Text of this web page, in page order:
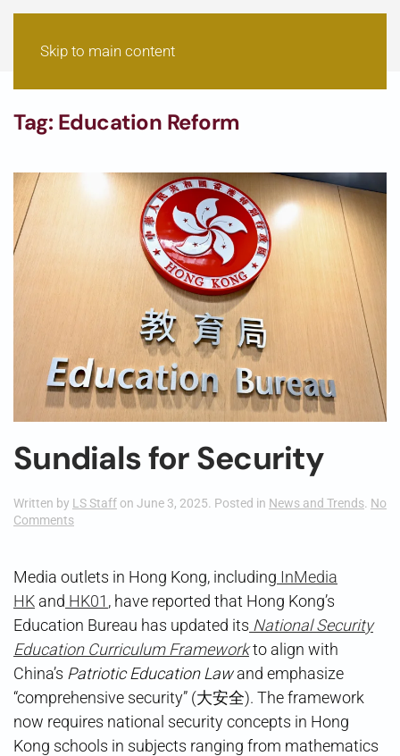
Skip to main content
Tag: Education Reform
Sundials for Security
Written by LS Staff on June 3, 2025. Posted in News and Trends. No
Commentson
Security
Media outlets in Hong Kong, including InMedia
HK and HK01 , have reported that Hong Kong’s
Education Bureau has updated its National Security
Education Curriculum Frameworkto align with
China’s Patriotic Education Lawand emphasize
“comprehensive security” (大安全). The framework
now requires national security concepts in Hong
Kong schools in subjects ranging from mathematics